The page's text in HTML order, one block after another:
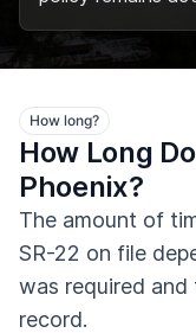
How long?
How Long
Phoenix?
The amount of
SR-22 on file
was required
record.